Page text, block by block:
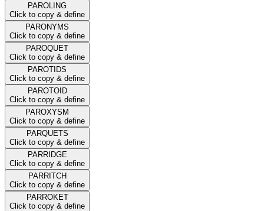
PAROLING
Click to copy & define
PARONYMS
Click to copy & define
PAROQUET
Click to copy & define
PAROTIDS
Click to copy & define
PAROTOID
Click to copy & define
PAROXYSM
Click to copy & define
PARQUETS
Click to copy & define
PARRIDGE
Click to copy & define
PARRITCH
Click to copy & define
PARROKET
Click to copy & define